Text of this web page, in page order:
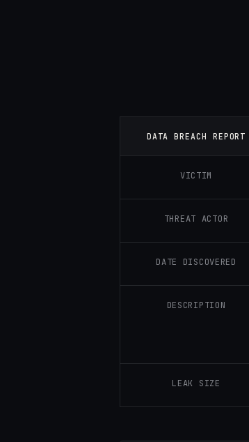
DATA BREACH REPORT
VICTIM
THREAT ACTOR
DATE DISCOVERED
DESCRIPTION
LEAK SIZE